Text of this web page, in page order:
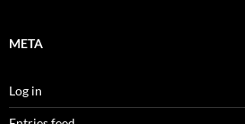
META
Log in